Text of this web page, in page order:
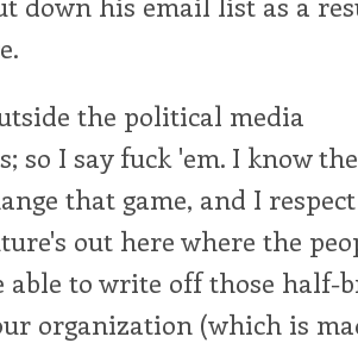
the political media
so I say fuck 'em. I know
that game, and I
out here where the
able to write off those half-
organization (which is